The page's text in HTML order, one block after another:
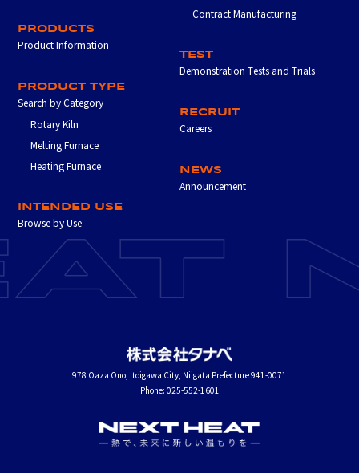
PRODUCTS
Product Information
PRODUCT TYPE
Search by Category
Rotary Kiln
Melting Furnace
Heating Furnace
INTENDED USE
Browse by Use
Contract Manufacturing
TEST
Demonstration Tests and Trials
RECRUIT
Careers
NEWS
Announcement
978 Oaza Ono, Itoigawa City, Niigata Prefecture 941-0071
Phone: 025-552-1601